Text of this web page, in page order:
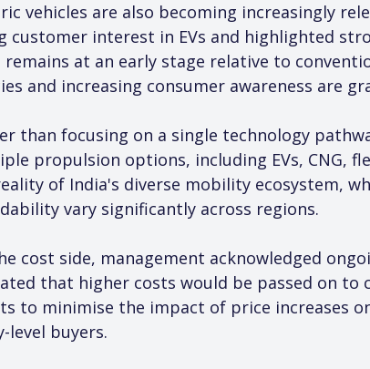
vehicles are also becoming increasingly
customer interest in EVs and highlighted
remains at an early stage relative to
and increasing consumer awareness are
than focusing on a single technology
propulsion options, including EVs, CNG,
of India's diverse mobility ecosystem,
vary significantly across regions.
cost side, management acknowledged
that higher costs would be passed on to
to minimise the impact of price increases
level buyers.